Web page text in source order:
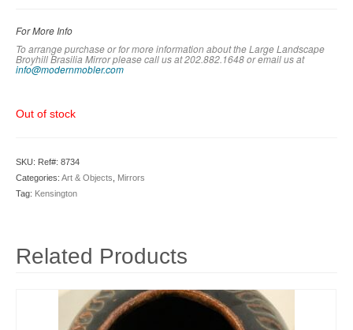
For More Info
To arrange purchase or for more information about the Large Landscape
Broyhill Brasilia Mirror please call us at 202.882.1648 or email us at
info@modernmobler.com
Out of stock
SKU: Ref#: 8734
Categories: Art & Objects
Mirrors
Tag: Kensington
Related Products